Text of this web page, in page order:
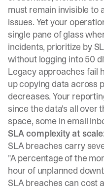
must remain invisible to
issues. Yet your
single pane of glass
incidents, prioritize by
without logging into 50
Legacy approaches fail
up copying data across
decreases. Your
since the data's all over
space, some in email
SLA complexity at
SLA breaches carry
"A percentage of the
hour of unplanned
SLA breaches can cost